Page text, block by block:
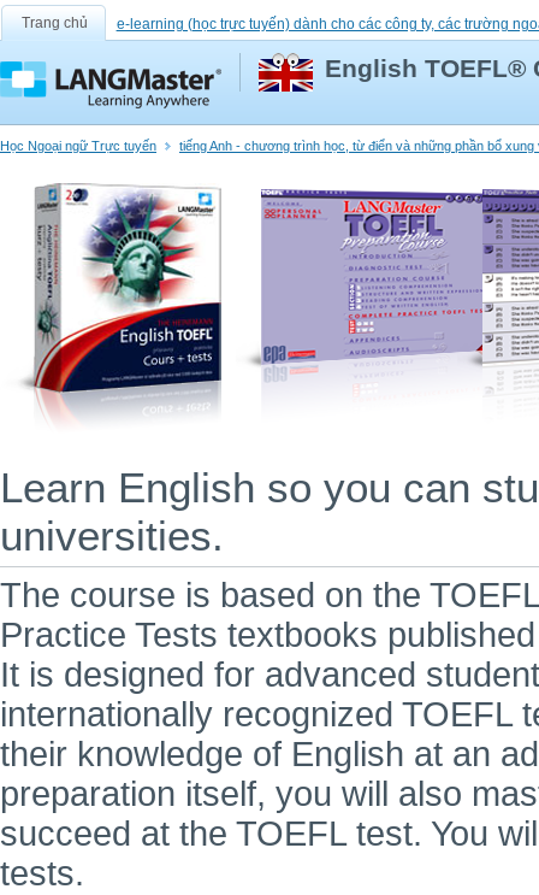
Trang chủ e-learning (học trực tuyến) dành cho các công ty, các trường
English TOEFL®
Học Ngoại ngữ Trực tuyến tiếng Anh - chương trình học, từ điển và những phần bổ
Learn English so you can
universities.
The course is based on the
Practice Tests textbooks
It is designed for advanced
internationally recognized TOEFL
their knowledge of English at an
preparation itself, you will also
succeed at the TOEFL test. You
tests.